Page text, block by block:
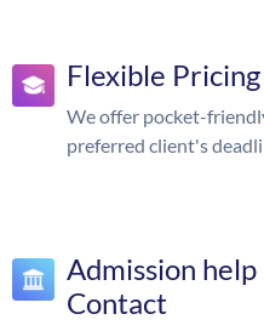
Flexible Pricing
We offer pocket-
preferred client's
Admission
Contact